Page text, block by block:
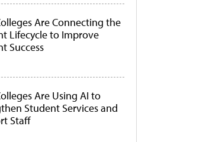
Are Connecting the
Lifecycle to Improve
Success
Are Using AI to
Student Services and
Staff